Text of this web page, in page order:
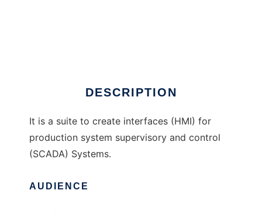
DESCRIPTION
It is a suite to create interfaces (HMI) for
production system supervisory and control
(SCADA) Systems.
AUDIENCE